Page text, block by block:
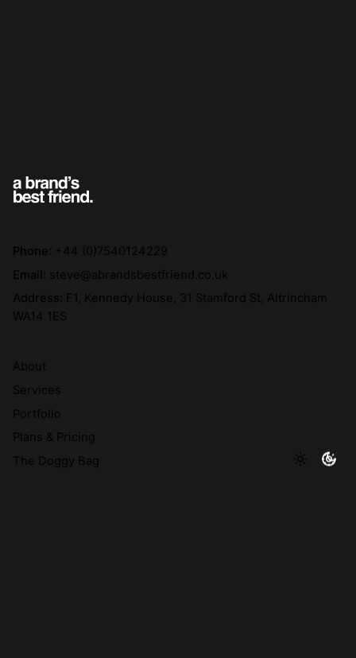
Phone: +44 (0)7540124229
Email: steve@abrandsbestfriend.co.uk
Address: F1, Kennedy House, 31 Stamford St, Altrincham
WA14 1ES
About
Services
Portfolio
Plans & Pricing
The Doggy Bag